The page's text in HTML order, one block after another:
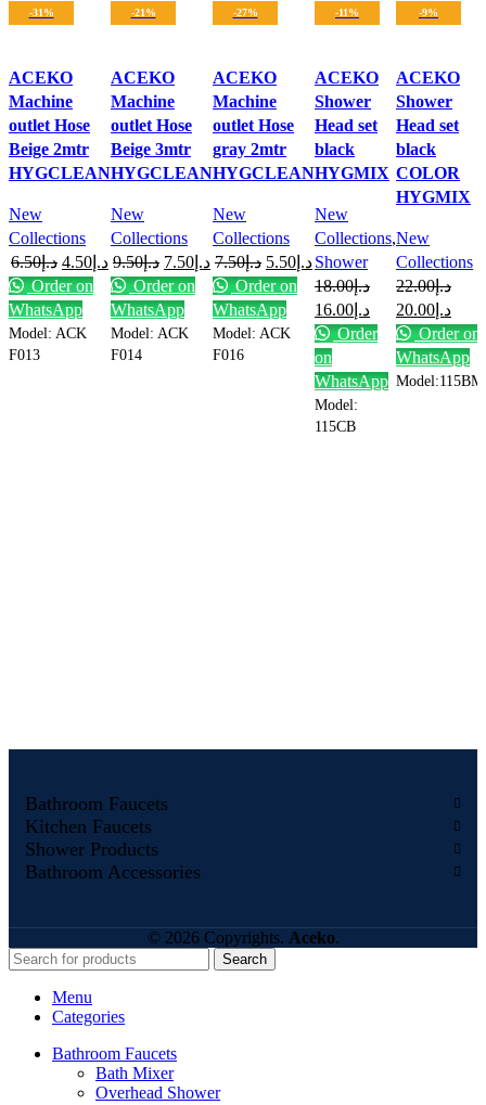
-31%
ACEKO
Machine
outlet Hose
Beige 2mtr
HYGCLEAN
New
Collections
د.إ6.50 د.إ 4.50
Order on
WhatsApp
Model: ACK
F013
-21%
ACEKO
Machine
outlet Hose
Beige 3mtr
HYGCLEAN
New
Collections
د.إ9.50 د.إ 7.50
Order on
WhatsApp
Model: ACK
F014
-27%
ACEKO
Machine
outlet Hose
gray 2mtr
HYGCLEAN
New
Collections
د.إ7.50 د.إ 5.50
Order on
WhatsApp
Model: ACK
F016
-11%
ACEKO
Shower
Head set
black
HYGMIX
New
Collections,
Shower
د.إ18.00
د.إ 16.00
Order
on
WhatsApp
Model:
115CB
-9%
ACEKO
Shower
Head set
black
COLOR
HYGMIX
New
Collections
د.إ22.00
د.إ 20.00
Order on
WhatsApp
Model:115BM
Bathroom Faucets
Kitchen Faucets
Shower Products
Bathroom Accessories
© 2026 Copyrights. Aceko.
Search
Menu
Categories
Bathroom Faucets
Bath Mixer
Overhead Shower